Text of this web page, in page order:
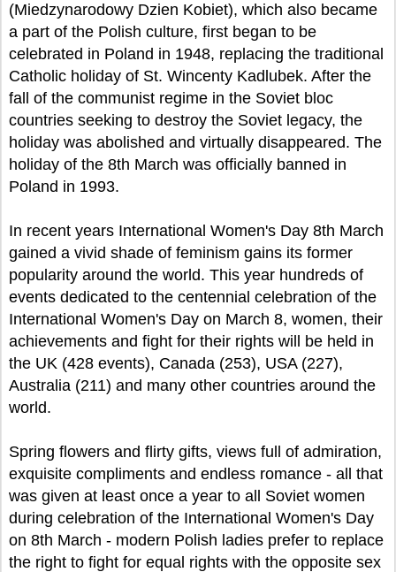
(Miedzynarodowy Dzien Kobiet), which also became
a part of the Polish culture, first began to be
celebrated in Poland in 1948, replacing the traditional
Catholic holiday of St. Wincenty Kadlubek. After the
fall of the communist regime in the Soviet bloc
countries seeking to destroy the Soviet legacy, the
holiday was abolished and virtually disappeared. The
holiday of the 8th March was officially banned in
Poland in 1993.
In recent years International Women's Day 8th March
gained a vivid shade of feminism gains its former
popularity around the world. This year hundreds of
events dedicated to the centennial celebration of the
International Women's Day on March 8, women, their
achievements and fight for their rights will be held in
the UK (428 events), Canada (253), USA (227),
Australia (211) and many other countries around the
world.
Spring flowers and flirty gifts, views full of admiration,
exquisite compliments and endless romance - all that
was given at least once a year to all Soviet women
during celebration of the International Women's Day
on 8th March - modern Polish ladies prefer to replace
the right to fight for equal rights with the opposite sex